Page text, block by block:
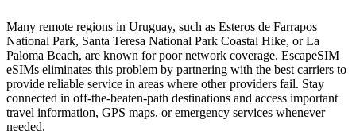
Many remote regions in Uruguay, such as Esteros de Farrapos
National Park, Santa Teresa National Park Coastal Hike, or La
Paloma Beach, are known for poor network coverage. EscapeSIM
eSIMs eliminates this problem by partnering with the best carriers to
provide reliable service in areas where other providers fail. Stay
connected in off-the-beaten-path destinations and access important
travel information, GPS maps, or emergency services whenever
needed.